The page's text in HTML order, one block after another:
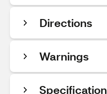
Directions
Warnings